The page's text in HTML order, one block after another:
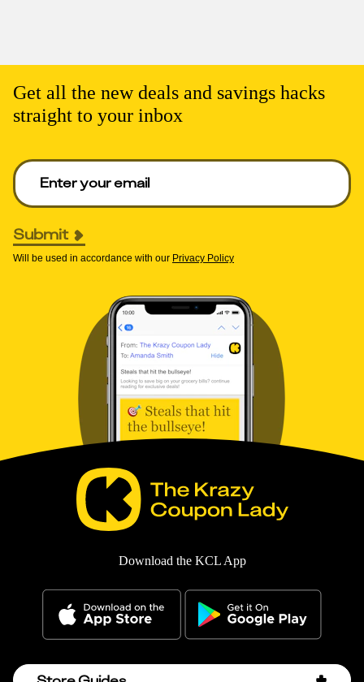
Get all the new deals and savings hacks
straight to your inbox
Enter your email to get deals. Required.
Submit
Will be used in accordance with our Privacy Policy
Download the KCL App